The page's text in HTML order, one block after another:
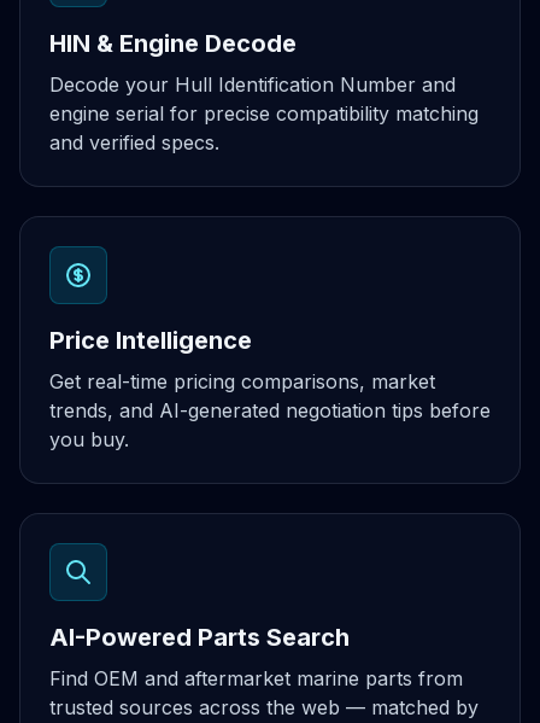
HIN & Engine Decode
Decode your Hull Identification Number and
engine serial for precise compatibility matching
and verified specs.
Price Intelligence
Get real-time pricing comparisons, market
trends, and AI-generated negotiation tips before
you buy.
AI-Powered Parts Search
Find OEM and aftermarket marine parts from
trusted sources across the web — matched by